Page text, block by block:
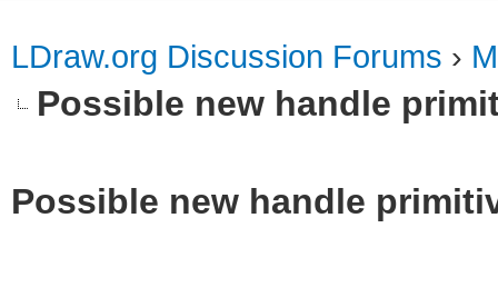
LDraw.org Discussion Forums ›
Possible new handle
Possible new handle